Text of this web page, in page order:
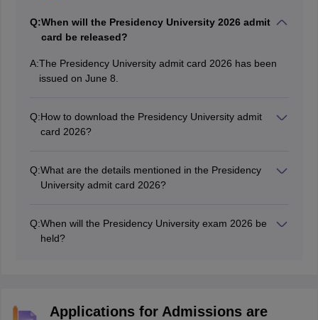
Q:When will the Presidency University 2026 admit
card be released?
A:The Presidency University admit card 2026 has been
issued on June 8.
Q:How to download the Presidency University admit
card 2026?
by using their login credentials on the official website.
Q:What are the details mentioned in the Presidency
University admit card 2026?
number, candidate’s photograph, exam centre code,
and address of the exam centre.
Q:When will the Presidency University exam 2026 be
held?
Applications for Admissions are